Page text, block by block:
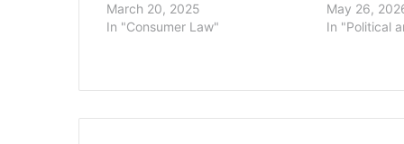
March 20, 2025
In "Consumer Law"
May 26,
In "Political